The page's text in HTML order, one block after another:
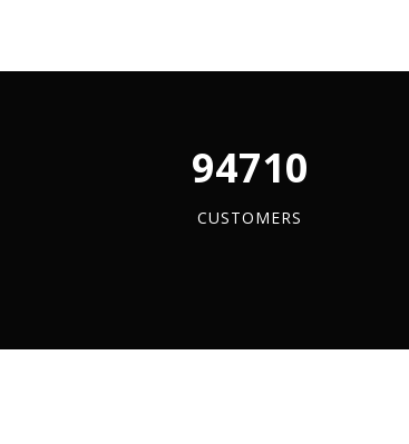
96084
CUSTOMERS